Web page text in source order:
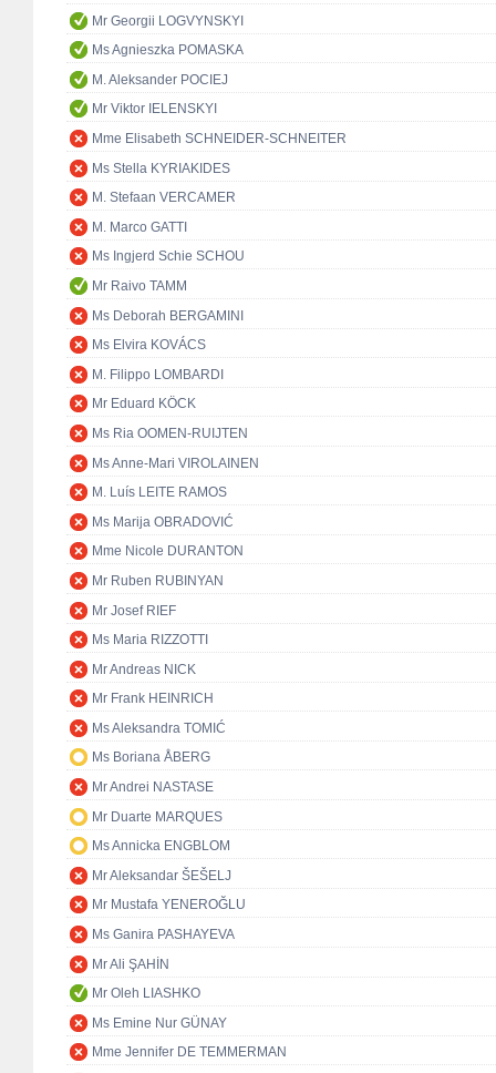
Mr Georgii LOGVYNSKYI
Ms Agnieszka POMASKA
M. Aleksander POCIEJ
Mr Viktor IELENSKYI
Mme Elisabeth SCHNEIDER-SCHNEITER
Ms Stella KYRIAKIDES
M. Stefaan VERCAMER
M. Marco GATTI
Ms Ingjerd Schie SCHOU
Mr Raivo TAMM
Ms Deborah BERGAMINI
Ms Elvira KOVÁCS
M. Filippo LOMBARDI
Mr Eduard KÖCK
Ms Ria OOMEN-RUIJTEN
Ms Anne-Mari VIROLAINEN
M. Luís LEITE RAMOS
Ms Marija OBRADOVIĆ
Mme Nicole DURANTON
Mr Ruben RUBINYAN
Mr Josef RIEF
Ms Maria RIZZOTTI
Mr Andreas NICK
Mr Frank HEINRICH
Ms Aleksandra TOMIĆ
Ms Boriana ÅBERG
Mr Andrei NASTASE
Mr Duarte MARQUES
Ms Annicka ENGBLOM
Mr Aleksandar ŠEŠELJ
Mr Mustafa YENEROĞLU
Ms Ganira PASHAYEVA
Mr Ali ŞAHİN
Mr Oleh LIASHKO
Ms Emine Nur GÜNAY
Mme Jennifer DE TEMMERMAN